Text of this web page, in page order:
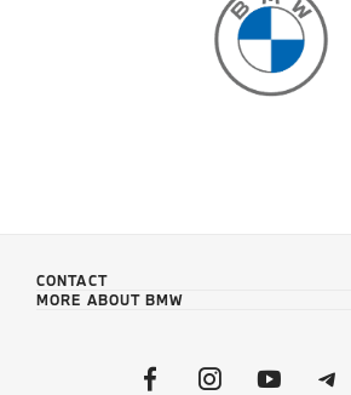
CONTACT
MORE ABOUT BMW